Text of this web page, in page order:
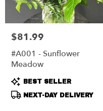
Same
delivery
Harrisonburg,
Harrisonburg,
Price:
$81.99
#A001 - Sunflower
Meadow
Product
Tags:
BEST SELLER
NEXT-DAY DELIVERY